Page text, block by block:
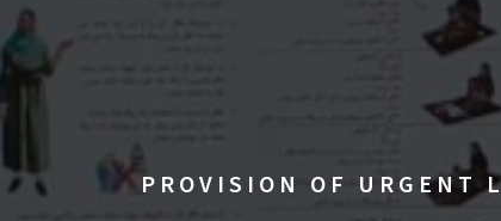
PROVISION OF URGENT